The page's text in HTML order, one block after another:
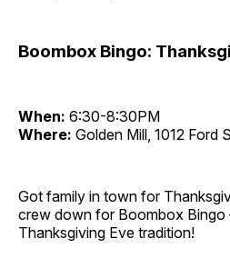
Boombox Bingo:
When: 6:30-8:30PM
Where: Golden Mill, 1012 Ford
Got family in town for
crew down for Boombox Bingo
Thanksgiving Eve tradition!